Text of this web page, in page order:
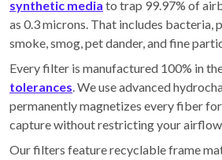
synthetic media to trap 99.97% of
as 0.3 microns. That includes bacteria,
smoke, smog, pet dander, and fine
Every filter is manufactured 100% in
tolerances. We use advanced
permanently magnetizes every fiber
capture without restricting your
Our filters feature recyclable frame